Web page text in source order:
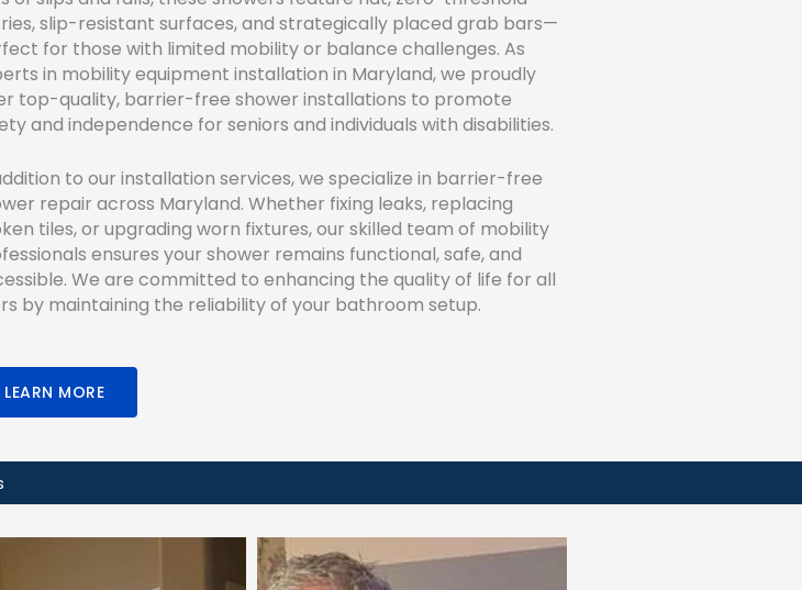
slip-resistant surfaces, and strategically placed grab bars—
for those with limited mobility or balance challenges. As
in mobility equipment installation in Maryland, we proudly
top-quality, barrier-free shower installations to promote
and independence for seniors and individuals with disabilities.
to our installation services, we specialize in barrier-free
repair across Maryland. Whether fixing leaks, replacing
tiles, or upgrading worn fixtures, our skilled team of mobility
ensures your shower remains functional, safe, and
We are committed to enhancing the quality of life for all
by maintaining the reliability of your bathroom setup.
LEARN MORE